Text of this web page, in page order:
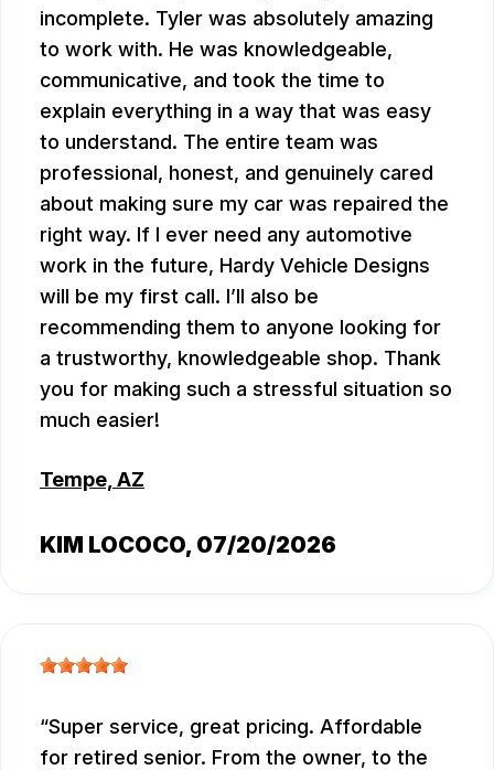
incomplete. Tyler was absolutely amazing
to work with. He was knowledgeable,
communicative, and took the time to
explain everything in a way that was easy
to understand. The entire team was
professional, honest, and genuinely cared
about making sure my car was repaired the
right way. If I ever need any automotive
work in the future, Hardy Vehicle Designs
will be my first call. I’ll also be
recommending them to anyone looking for
a trustworthy, knowledgeable shop. Thank
you for making such a stressful situation so
much easier!
Tempe, AZ
KIM LOCOCO, 07/20/2026
Super service, great pricing. Affordable
for retired senior. From the owner, to the